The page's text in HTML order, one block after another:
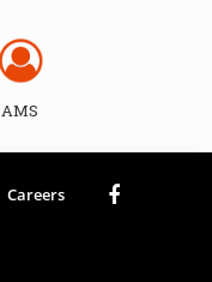
AMS
Careers